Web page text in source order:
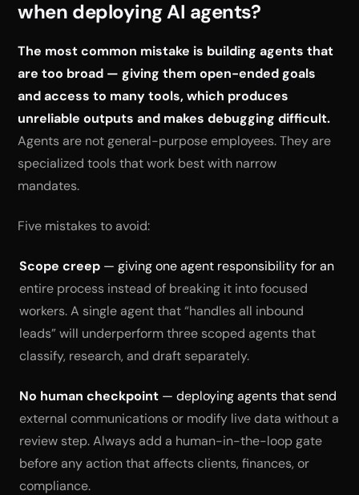
when deploying AI agents?
The most common mistake is building agents that
are too broad — giving them open-ended goals
and access to many tools, which produces
unreliable outputs and makes debugging difficult.
Agents are not general-purpose employees. They are
specialized tools that work best with narrow
mandates.
Five mistakes to avoid:
Scope creep — giving one agent responsibility for an
entire process instead of breaking it into focused
workers. A single agent that “handles all inbound
leads” will underperform three scoped agents that
classify, research, and draft separately.
No human checkpoint — deploying agents that send
external communications or modify live data without a
review step. Always add a human-in-the-loop gate
before any action that affects clients, finances, or
compliance.